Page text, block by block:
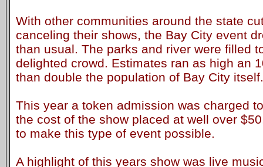
With other communities around the state
canceling their shows, the Bay City event
than usual. The parks and river were filled
delighted crowd. Estimates ran as high an
than double the population of Bay City itself.
This year a token admission was charged
the cost of the show placed at well over
to make this type of event possible.
A highlight of this years show was live